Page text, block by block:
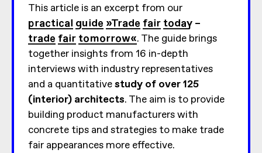
This article is an excerpt from our
practical guide »Trade fair today –
trade fair tomorrow«. The guide brings
together insights from 16 in-depth
interviews with industry representatives
and a quantitativestudy of over 125
(interior) architects. The aim is to provide
building product manufacturers with
concrete tips and strategies to make trade
fair appearances more effective.